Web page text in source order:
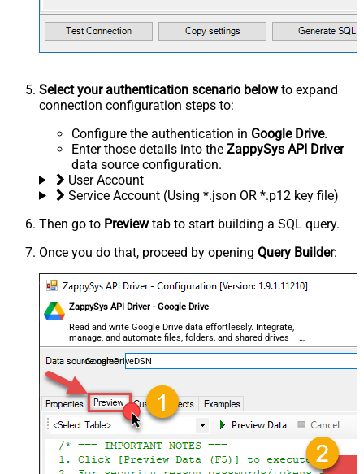
Select your authentication scenario belowto expand
connection configuration steps to:
Configure the authentication in Google Drive.
Enter those details into the ZappySys API Driver
data source configuration.
User Account
Service Account (Using *.json OR *.p12 key file)
Then go to Previewtab to start building a SQL query.
Once you do that, proceed by opening Query Builder:
ZappySys API Driver - Google Drive
Read and write Google Drive data effortlessly. Integrate,
manage, and automate files, folders, and shared drives —
almost no coding required.
GoogleDriveDSN